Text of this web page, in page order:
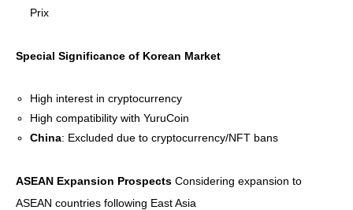
Prix
Special Significance of Korean Market
High interest in cryptocurrency
High compatibility with YuruCoin
China: Excluded due to cryptocurrency/NFT bans
ASEAN Expansion Prospects Considering expansion to
ASEAN countries following East Asia